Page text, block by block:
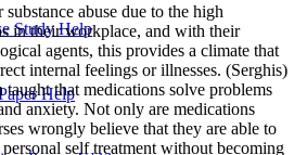
Study Help
Help
abuse due to the high
in their workplace, and with their
agents, this provides a climate that
internal feelings or illnesses. (Serghis)
taught that medications solve problems
anxiety. Not only are medications
wrongly believe that they are able to
self treatment without becoming